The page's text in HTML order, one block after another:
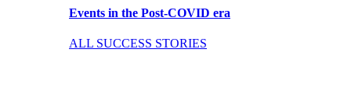
Events in the Post-COVID era
ALL SUCCESS STORIES